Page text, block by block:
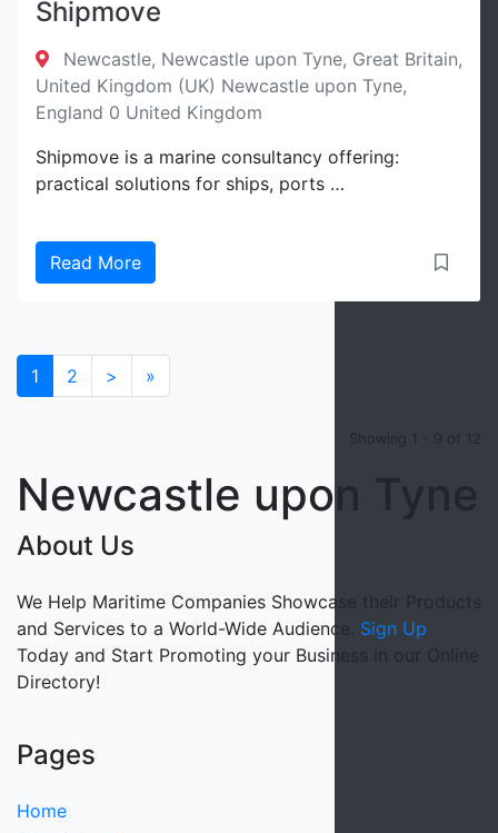
Shipmove
Newcastle, Newcastle upon Tyne, Great Britain,
United Kingdom (UK) Newcastle upon Tyne,
England 0 United Kingdom
Shipmove is a marine consultancy offering:
practical solutions for ships, ports …
Read More
1 2 > »
Newcastle upon Tyne
About Us
We Help Maritime Companies Showcase their Products
and Services to a World-Wide Audience. Sign Up
Today and Start Promoting your Business in our Online
Directory!
Pages
Home